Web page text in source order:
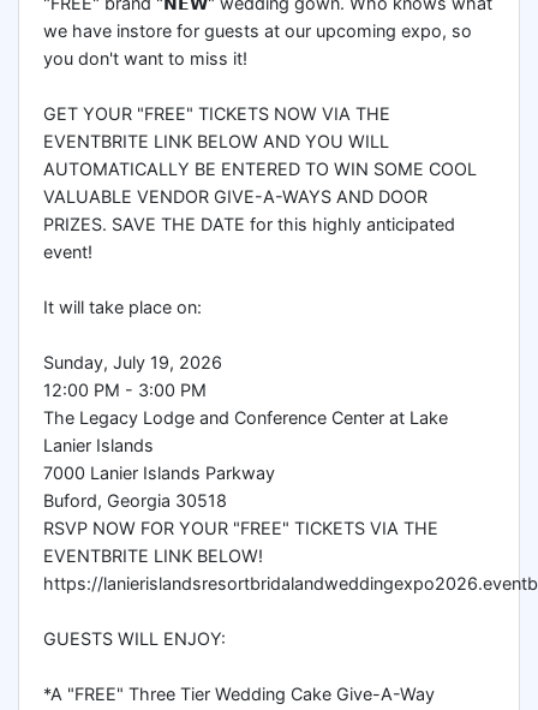
we have instore for guests at our upcoming expo, so
you don't want to miss it!
GET YOUR "FREE" TICKETS NOW VIA THE
EVENTBRITE LINK BELOW AND YOU WILL
AUTOMATICALLY BE ENTERED TO WIN SOME COOL
VALUABLE VENDOR GIVE-A-WAYS AND DOOR
PRIZES. SAVE THE DATE for this highly anticipated
event!
It will take place on:
Sunday, July 19, 2026
12:00 PM - 3:00 PM
The Legacy Lodge and Conference Center at Lake
Lanier Islands
7000 Lanier Islands Parkway
Buford, Georgia 30518
RSVP NOW FOR YOUR "FREE" TICKETS VIA THE
EVENTBRITE LINK BELOW!
https://
GUESTS WILL ENJOY:
*A "FREE" Three Tier Wedding Cake Give-A-Way